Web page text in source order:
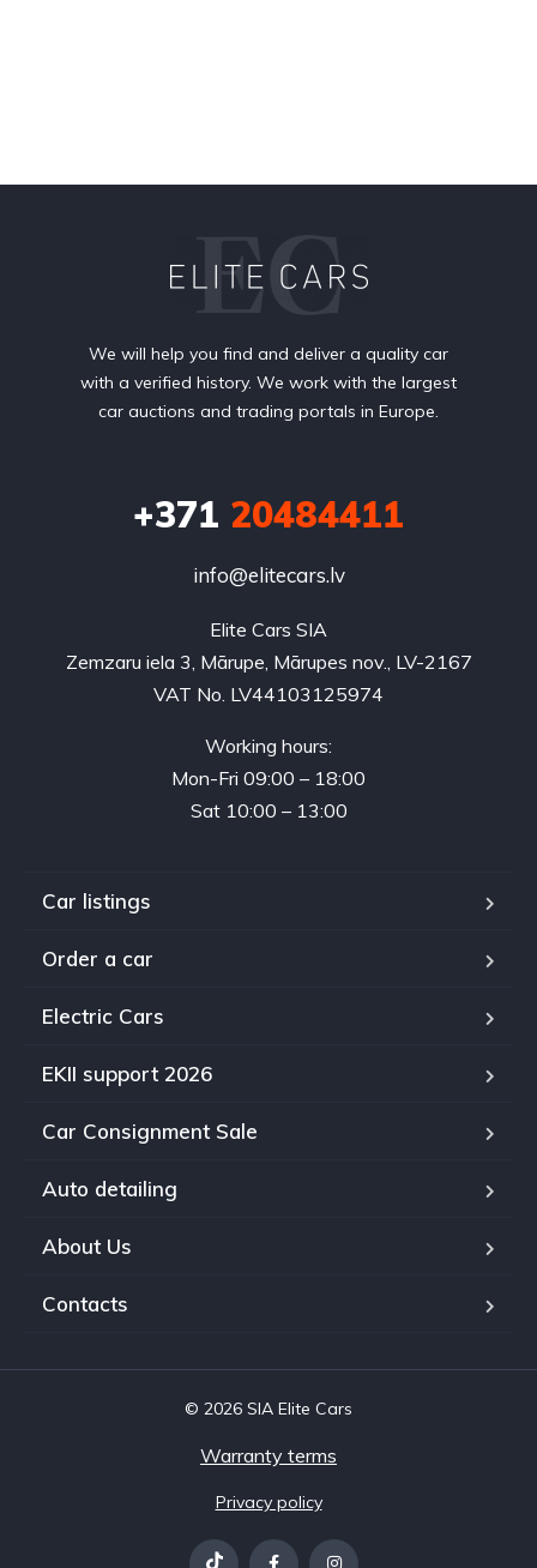
We will help you find and deliver a quality car
with a verified history. We work with the largest
car auctions and trading portals in Europe.
+371 20484411
info@elitecars.lv
Elite Cars SIA
Zemzaru iela 3, Mārupe, Mārupes nov., LV-2167
VAT No. LV44103125974
Working hours:
Mon-Fri 09:00 – 18:00
Sat 10:00 – 13:00
Car listings
Order a car
Electric Cars
EKII support 2026
Car Consignment Sale
Auto detailing
About Us
Contacts
© 2026 SIA Elite Cars
Warranty terms
Privacy policy